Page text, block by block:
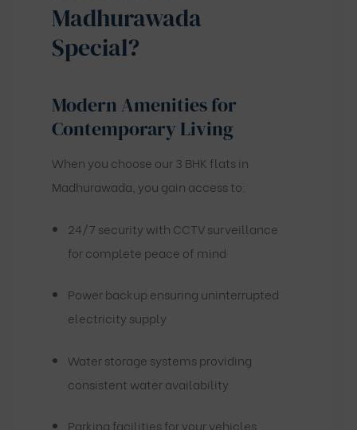
Madhurawada
Special?
Modern Amenities for
Contemporary Living
When you choose our 3 BHK flats in
Madhurawada, you gain access to:
24/7 security with CCTV surveillance
for complete peace of mind
Power backup ensuring uninterrupted
electricity supply
Water storage systems providing
consistent water availability
Parking facilities for your vehicles